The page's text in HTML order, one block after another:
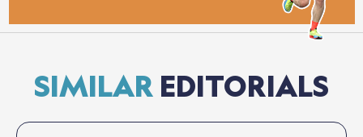
SIMILAR EDITORIALS